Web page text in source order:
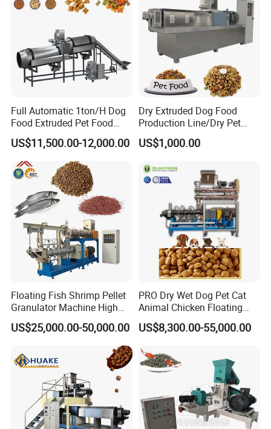
Full Automatic 1ton/H Dog
Food Extruded Pet Food
Production Line Cat Wet
Food Making Machine
US$11,500.00-12,000.00
Dry Extruded Dog Food
Production Line/Dry Pet
Food Processing Machine
Hot Product 2019 Provided
2000
US$1,000.00
Floating Fish Shrimp Pellet
Granulator Machine High
Demanded Fish Food
Making Machine Animal
Feed Pellet Production Line
US$25,000.00-50,000.00
PRO Dry Wet Dog Pet Cat
Animal Chicken Floating
Sinking Fish Feed Food
Pellet Making Machine Mill
Granulator Processing
Production Line
US$8,300.00-55,000.00